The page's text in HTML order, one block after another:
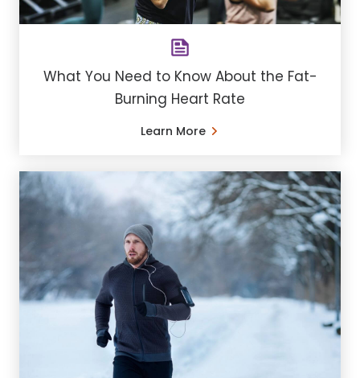
What You Need to Know About the Fat-
Burning Heart Rate
Learn More